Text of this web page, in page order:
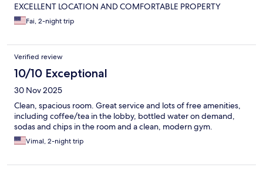
EXCELLENT LOCATION AND COMFORTABLE PROPERTY
Fai, 2-night trip
Verified review
10/10 Exceptional
30 Nov 2025
Clean, spacious room. Great service and lots of free amenities,
including coffee/tea in the lobby, bottled water on demand,
sodas and chips in the room and a clean, modern gym.
Vimal, 2-night trip